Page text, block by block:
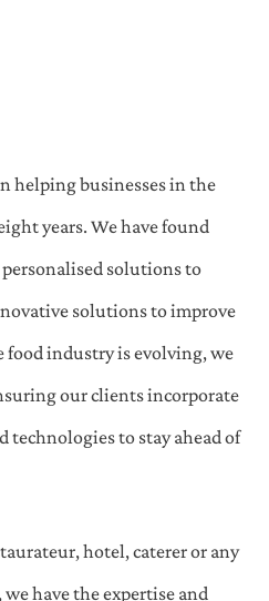
helping businesses in the
years. We have found
solutions to
solutions to improve
food industry is evolving, we
our clients incorporate
to stay ahead of
hotel, caterer or any
have the expertise and